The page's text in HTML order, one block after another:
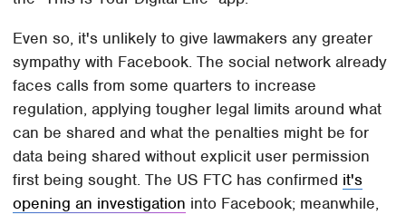
Even so, it's unlikely to give lawmakers any greater
sympathy with Facebook. The social network already
faces calls from some quarters to increase
regulation, applying tougher legal limits around what
can be shared and what the penalties might be for
data being shared without explicit user permission
first being sought. The US FTC has confirmed it's
opening an investigation into Facebook; meanwhile,